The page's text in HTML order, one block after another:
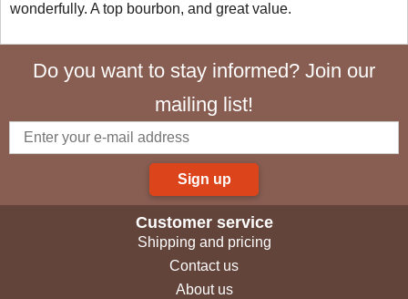
wonderfully. A top bourbon, and great value.
Do you want to stay informed? Join our
mailing list!
Sign up
Customer service
Shipping and pricing
Contact us
About us